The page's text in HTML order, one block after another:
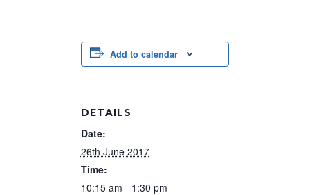
Add to calendar
DETAILS
Date:
26th June 2017
Time:
10:15 am - 1:30 pm